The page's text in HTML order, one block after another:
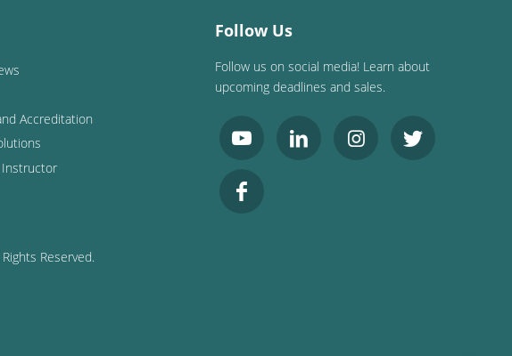
Accreditation
Instructor
Follow Us
Follow us on social media! Learn about
upcoming deadlines and sales.
Reserved.